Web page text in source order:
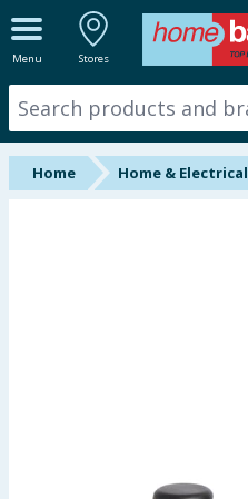
Menu Stores
ALL DEPARTMENTS
New In
Online Exclusive
Summer Essentials
Home Home & Electrical